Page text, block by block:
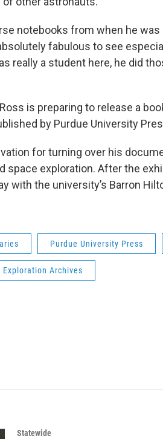
notebooks from when he
fabulous to see
really a student here, he did
is preparing to release a
by Purdue University
for turning over his
space exploration. After the
with the university’s Barron
Purdue University Press
Archives
Statewide